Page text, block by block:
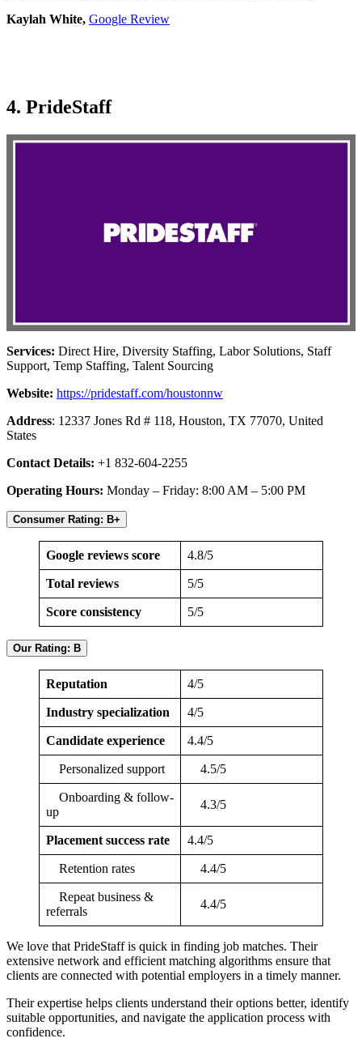
Kaylah White, Google Review
4. PrideStaff
Services: Direct Hire, Diversity Staffing, Labor Solutions, Staff
Support, Temp Staffing, Talent Sourcing
Website: https://pridestaff.com/houstonnw
Address: 12337 Jones Rd # 118, Houston, TX 77070, United
States
Contact Details: +1 832-604-2255
Operating Hours: Monday – Friday: 8:00 AM – 5:00 PM
Consumer Rating: B+
Google reviews score 4.8/5
Total reviews 5/5
Score consistency 5/5
Our Rating: B
Reputation 4/5
Industry specialization 4/5
Candidate experience 4.4/5
Personalized support 4.5/5
Onboarding & follow-
up
4.3/5
Placement success rate 4.4/5
Retention rates 4.4/5
Repeat business &
referrals
4.4/5
We love that PrideStaff is quick in finding job matches. Their
extensive network and efficient matching algorithms ensure that
clients are connected with potential employers in a timely manner.
Their expertise helps clients understand their options better, identify
suitable opportunities, and navigate the application process with
confidence.